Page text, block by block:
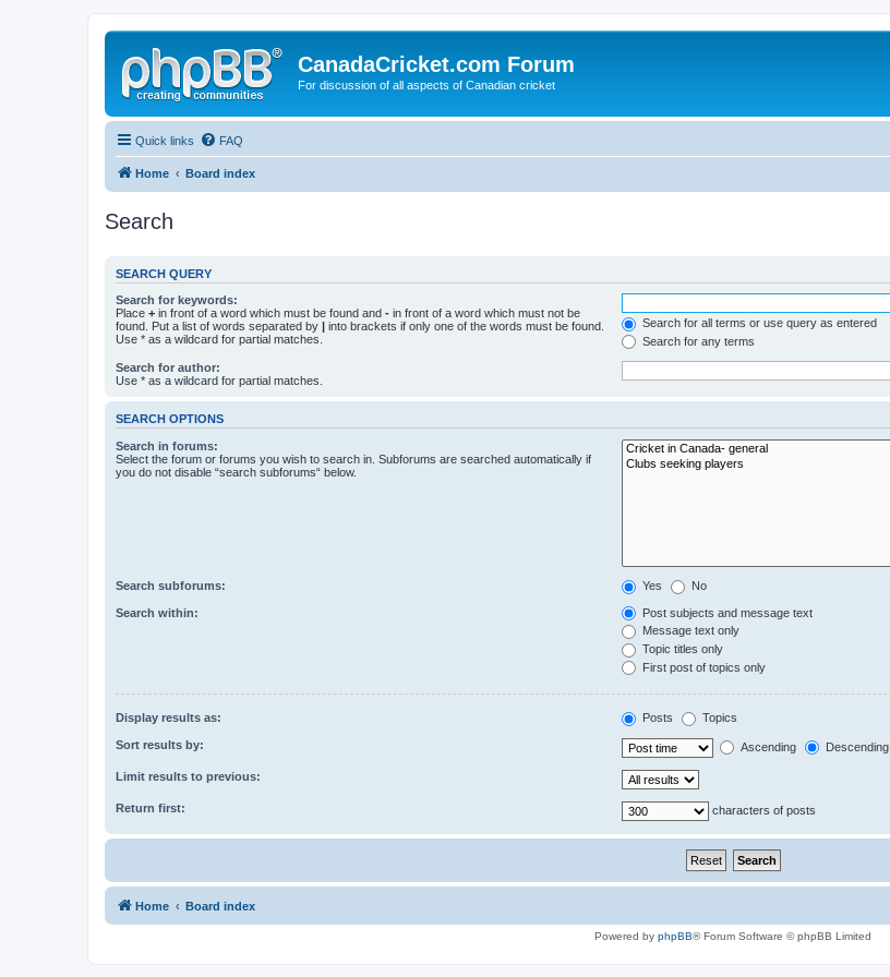
CanadaCricket.com Forum
For discussion of all aspects of Canadian cricket
Quick links FAQ
Home Board index
Search
SEARCH QUERY
Search for keywords:
Place + in front of a word which must be found and - in front of a word which must not be
found. Put a list of words separated by | into brackets if only one of the words must be found.
Use * as a wildcard for partial matches.
Search for all terms or use query as entered
Search for any terms
Search for author:
Use * as a wildcard for partial matches.
SEARCH OPTIONS
Search in forums:
Select the forum or forums you wish to search in. Subforums are searched automatically if
you do not disable “search subforums“ below.
Search subforums: Yes No
Search within:
Post subjects and message text
Message text only
Topic titles only
First post of topics only
Display results as: Posts Topics
Sort results by: Ascending Descending
Limit results to previous:
Return first: characters of posts
Home Board index
Powered by phpBB® Forum Software © phpBB Limited